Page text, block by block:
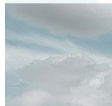
Certified Integration